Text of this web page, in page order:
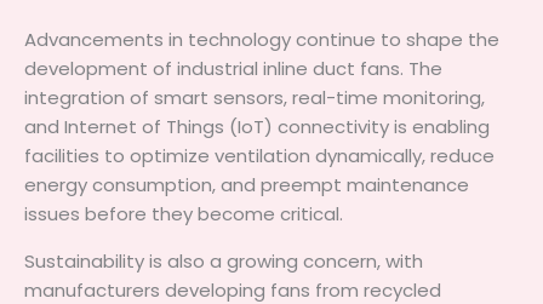
Advancements in technology continue to shape the
development of industrial inline duct fans. The
integration of smart sensors, real-time monitoring,
and Internet of Things (IoT) connectivity is enabling
facilities to optimize ventilation dynamically, reduce
energy consumption, and preempt maintenance
issues before they become critical.
Sustainability is also a growing concern, with
manufacturers developing fans from recycled